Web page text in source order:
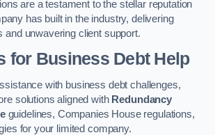
are a testament to the stellar reputation
has built in the industry, delivering
and unwavering client support.
for Business Debt Help
with business debt challenges,
solutions aligned with Redundancy
guidelines, Companies House regulations,
for your limited company.